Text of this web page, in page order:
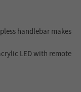
handlebar makes
LED with remote